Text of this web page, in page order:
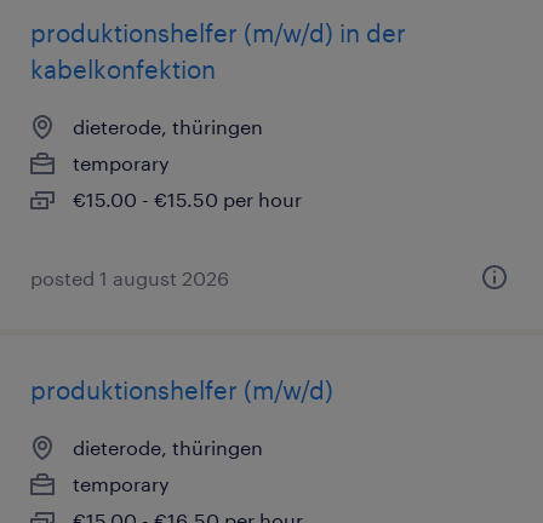
produktionshelfer (m/w/d) in der
kabelkonfektion
dieterode, thüringen
temporary
€15.00 - €15.50 per hour
posted 1 august 2026
produktionshelfer (m/w/d)
dieterode, thüringen
temporary